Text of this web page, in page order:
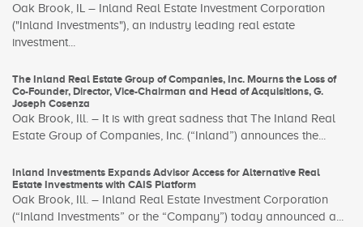
Oak Brook, IL – Inland Real Estate Investment Corporation
("Inland Investments"), an industry leading real estate
investment...
The Inland Real Estate Group of Companies, Inc. Mourns the Loss of
Co-Founder, Director, Vice-Chairman and Head of Acquisitions, G.
Joseph Cosenza
Oak Brook, Ill. – It is with great sadness that The Inland Real
Estate Group of Companies, Inc. (“Inland”) announces the...
Inland Investments Expands Advisor Access for Alternative Real
Estate Investments with CAIS Platform
Oak Brook, Ill. – Inland Real Estate Investment Corporation
(“Inland Investments” or the “Company”) today announced a...